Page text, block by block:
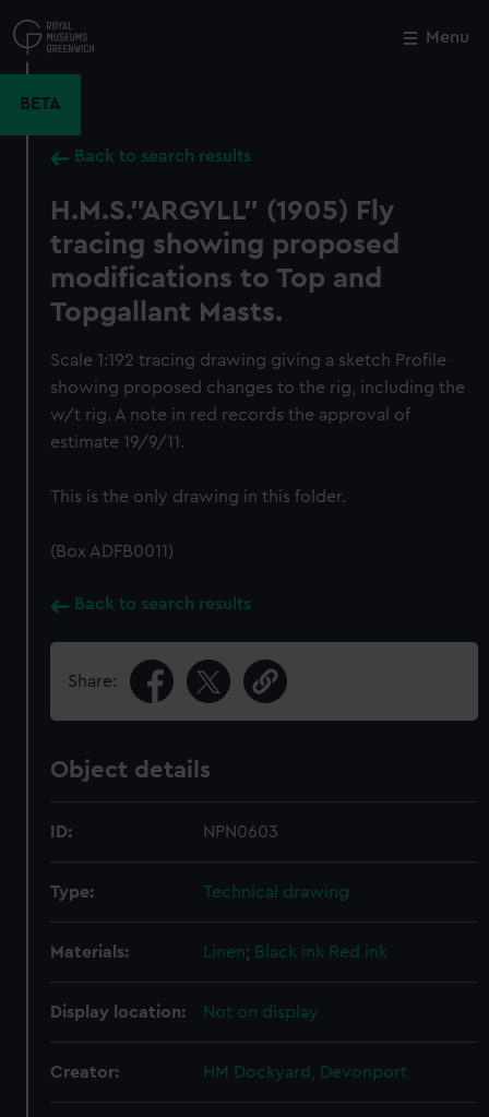
to
main
Menu
BETA
Back to search results
H.M.S."ARGYLL" (1905) Fly
tracing showing proposed
modifications to Top and
Topgallant Masts.
Scale 1:192 tracing drawing giving a sketch Profile
showing proposed changes to the rig, including the
w/t rig. A note in red records the approval of
estimate 19/9/11.
This is the only drawing in this folder.
(Box ADFB0011)
Back to search results
Share:
Object details
ID: NPN0603
Type: Technical drawing
Materials: Linen; Black ink Red ink
Display location: Not on display
Creator: HM Dockyard, Devonport
Close